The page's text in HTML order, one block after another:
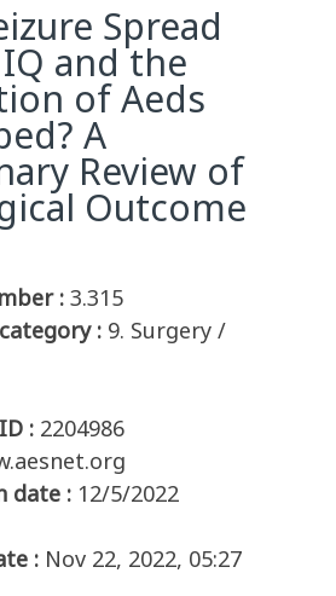
Spread
and the
of Aeds
A
Review of
Outcome
: 3.315
: 9. Surgery /
: 2204986
date : 12/5/2022
: Nov 22, 2022, 05:27